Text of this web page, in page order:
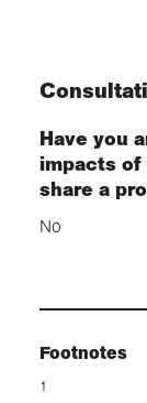
Have you
impacts of
share a
No
Footnotes
1